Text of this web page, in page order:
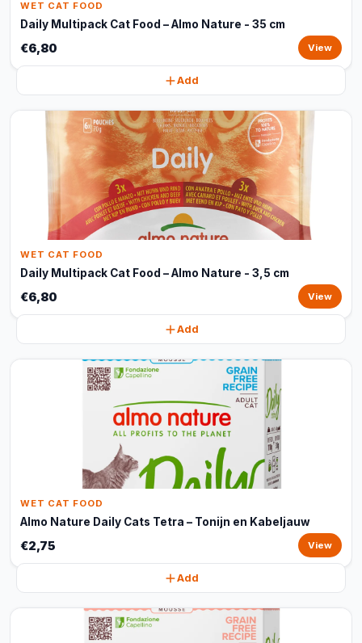
WET CAT FOOD
Daily Multipack Cat Food – Almo Nature - 35 cm
€6,80 View
Add
WET CAT FOOD
Daily Multipack Cat Food – Almo Nature - 3,5 cm
€6,80 View
Add
WET CAT FOOD
Almo Nature Daily Cats Tetra – Tonijn en Kabeljauw
€2,75 View
Add